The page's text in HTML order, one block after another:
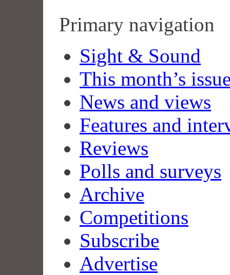
Primary navigation
Sight & Sound
This month’s
News and views
Features and
Reviews
Polls and surveys
Archive
Competitions
Subscribe
Advertise